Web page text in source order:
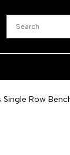
Single Row